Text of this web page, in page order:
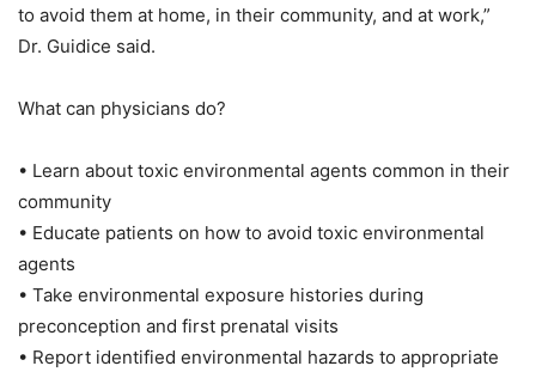
to avoid them at home, in their community, and at work,”
Dr. Guidice said.
What can physicians do?
• Learn about toxic environmental agents common in their
community
• Educate patients on how to avoid toxic environmental
agents
• Take environmental exposure histories during
preconception and first prenatal visits
• Report identified environmental hazards to appropriate